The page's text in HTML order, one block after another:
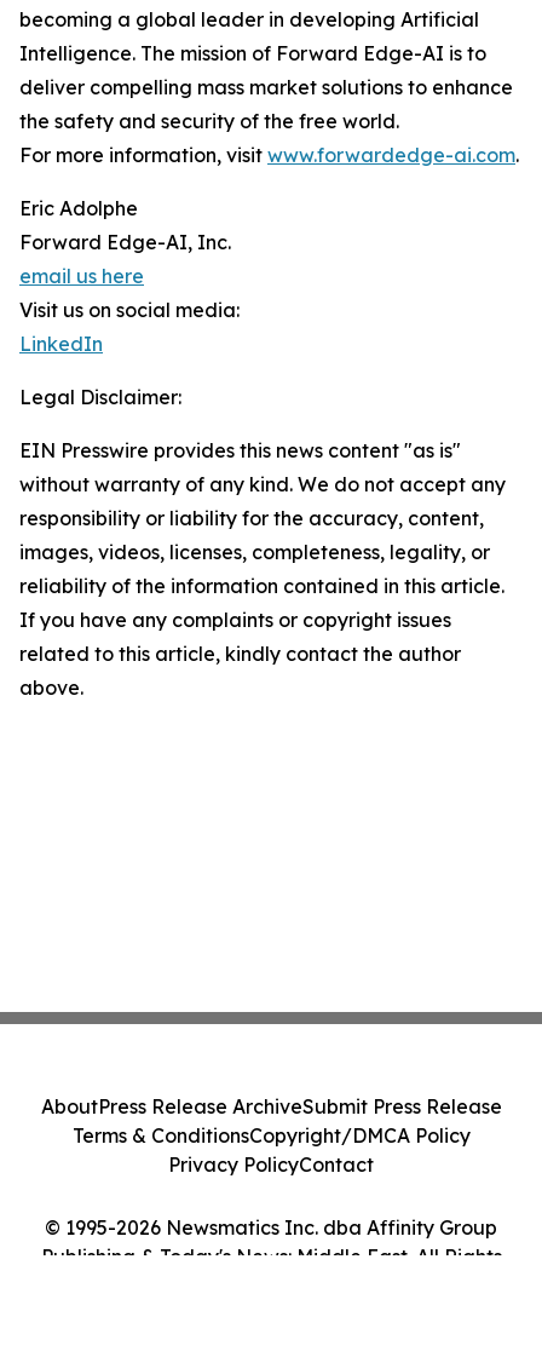
becoming a global leader in developing Artificial
Intelligence. The mission of Forward Edge-AI is to
deliver compelling mass market solutions to enhance
the safety and security of the free world.
For more information, visit www.forwardedge-ai.com.
Eric Adolphe
Forward Edge-AI, Inc.
email us here
Visit us on social media:
LinkedIn
Legal Disclaimer:
EIN Presswire provides this news content "as is"
without warranty of any kind. We do not accept any
responsibility or liability for the accuracy, content,
images, videos, licenses, completeness, legality, or
reliability of the information contained in this article.
If you have any complaints or copyright issues
related to this article, kindly contact the author
above.
© 1995-2026 Newsmatics Inc. dba Affinity Group
Publishing & Today's News: Middle East. All Rights
AboutPress Release ArchiveSubmit Press Release
Terms & ConditionsCopyright/DMCA Policy
Privacy PolicyContact